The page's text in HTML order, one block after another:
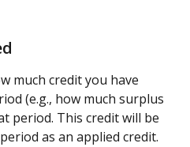
much credit you have
(e.g., how much surplus
period. This credit will be
as an applied credit.